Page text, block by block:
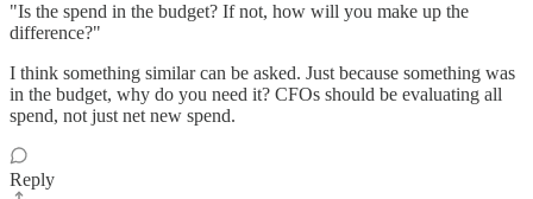
"Is the spend in the budget? If not, how will you make up the
difference?"
I think something similar can be asked. Just because something was
in the budget, why do you need it? CFOs should be evaluating all
spend, not just net new spend.
Reply